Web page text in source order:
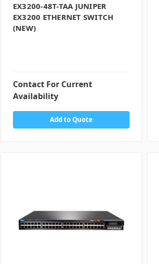
EX3200-48T-TAA JUNIPER
EX3200 ETHERNET SWITCH
(NEW)
Contact For Current
Availability
Add to Quote